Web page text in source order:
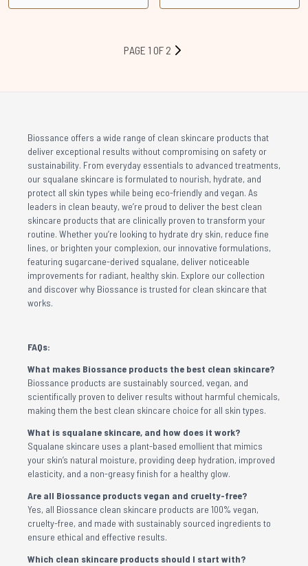
PAGE 1 OF 2
Biossance offers a wide range of clean skincare products that
deliver exceptional results without compromising on safety or
sustainability. From everyday essentials to advanced treatments,
our squalane skincare is formulated to nourish, hydrate, and
protect all skin types while being eco-friendly and vegan. As
leaders in clean beauty, we’re proud to deliver the best clean
skincare products that are clinically proven to transform your
routine. Whether you’re looking to hydrate dry skin, reduce fine
lines, or brighten your complexion, our innovative formulations,
featuring sugarcane-derived squalane, deliver noticeable
improvements for radiant, healthy skin. Explore our collection
and discover why Biossance is trusted for clean skincare that
works.
FAQs:
What makes Biossance products the best clean skincare?
Biossance products are sustainably sourced, vegan, and
scientifically proven to deliver results without harmful chemicals,
making them the best clean skincare choice for all skin types.
What is squalane skincare, and how does it work?
Squalane skincare uses a plant-based emollient that mimics
your skin’s natural moisture, providing deep hydration, improved
elasticity, and a non-greasy finish for a healthy glow.
Are all Biossance products vegan and cruelty-free?
Yes, all Biossance clean skincare products are 100% vegan,
cruelty-free, and made with sustainably sourced ingredients to
ensure ethical and effective results.
Which clean skincare products should I start with?